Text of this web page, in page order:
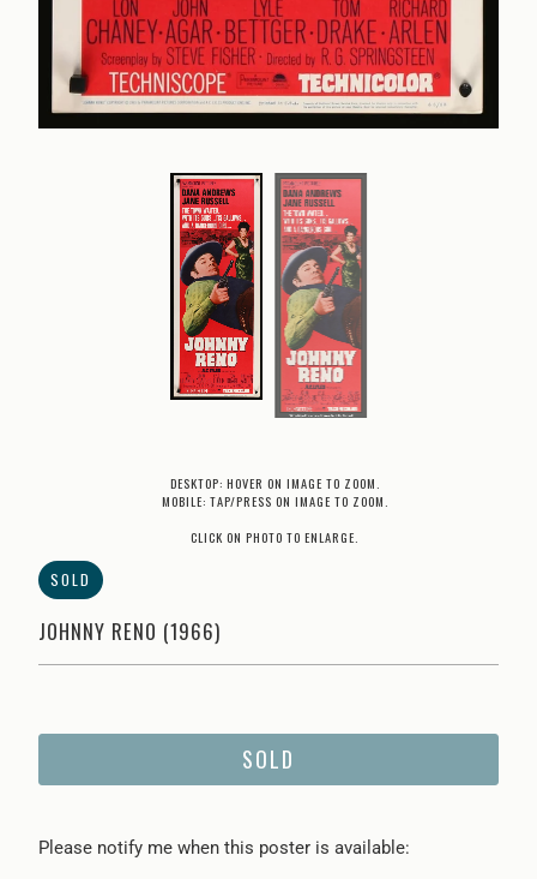
DESKTOP: HOVER ON IMAGE TO ZOOM.
MOBILE: TAP/PRESS ON IMAGE TO ZOOM.
CLICK ON PHOTO TO ENLARGE.
SOLD
JOHNNY RENO (1966)
SOLD
Please
Please notify me when this poster is available: